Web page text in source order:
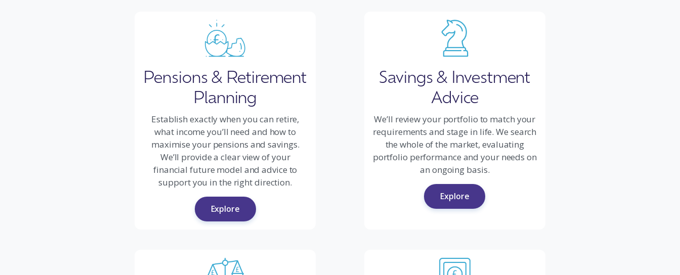
Pensions & Retirement
Planning
Establish exactly when you can retire,
what income you’ll need and how to
maximise your pensions and savings.
We’ll provide a clear view of your
financial future model and advice to
support you in the right direction.
Explore
Savings & Investment
Advice
We’ll review your portfolio to match your
requirements and stage in life. We search
the whole of the market, evaluating
portfolio performance and your needs on
an ongoing basis.
Explore